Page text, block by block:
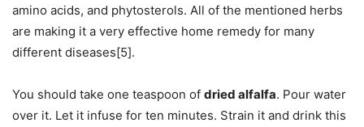
amino acids, and phytosterols. All of the mentioned herbs
are making it a very effective home remedy for many
different diseases[5].
You should take one teaspoon of dried alfalfa. Pour water
over it. Let it infuse for ten minutes. Strain it and drink this